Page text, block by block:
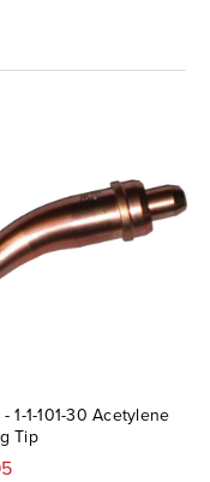
1-1-101-30 Acetylene
Tip